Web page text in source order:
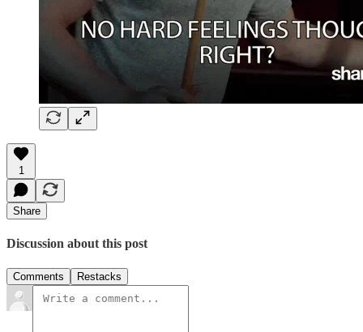
1
Share
Discussion about this post
Comments Restacks